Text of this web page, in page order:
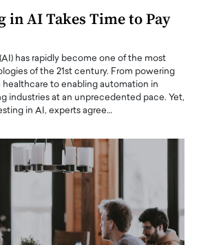
in AI Takes Time to Pay
has rapidly become one of the most
of the 21st century. From powering
to enabling automation in
industries at an unprecedented pace. Yet,
in AI, experts agree…